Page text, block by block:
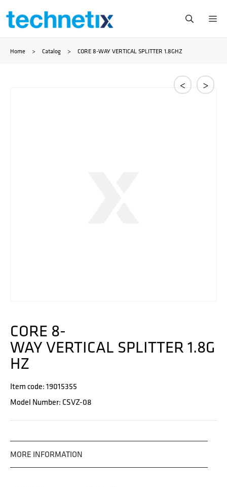
Skip
content
Home > Catalog > CORE 8-WAY VERTICAL SPLITTER 1.8GHZ
< >
CORE 8-
WAY VERTICAL SPLITTER 1.8G
HZ
Item code: 19015355
Model Number: CSVZ-08
MORE INFORMATION